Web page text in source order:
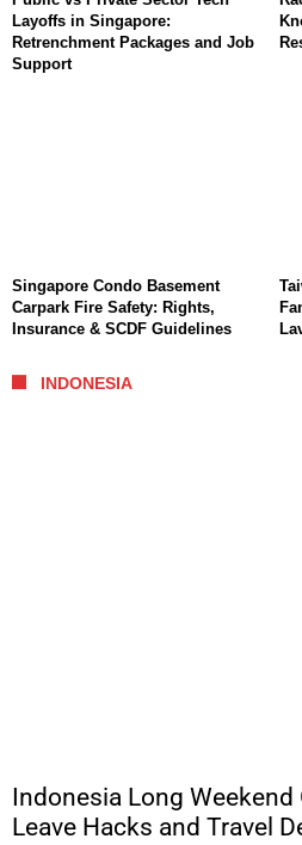
Layoffs in Singapore:
Retrenchment Packages and Job
Support
Singapore Condo Basement
Carpark Fire Safety: Rights,
Insurance & SCDF Guidelines
INDONESIA
Indonesia Long
Leave Hacks and Travel